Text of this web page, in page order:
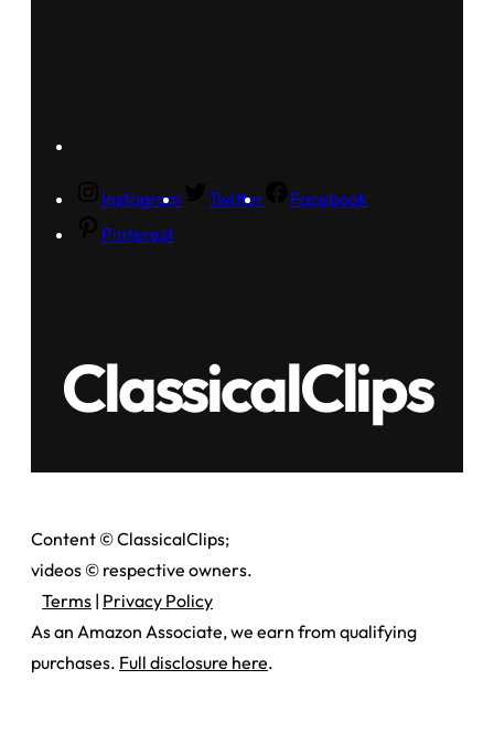
ClassicalClips
Instagram Twitter
Facebook
Pinterest
Content © ClassicalClips;
videos © respective owners.
Terms | Privacy Policy
As an Amazon Associate, we earn from qualifying
purchases. Full disclosure here.